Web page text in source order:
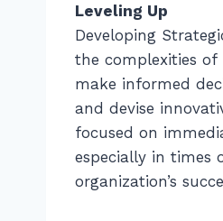
Leveling Up
Developing
the complexities of
make informed
and devise
focused on
especially in times
organization’s